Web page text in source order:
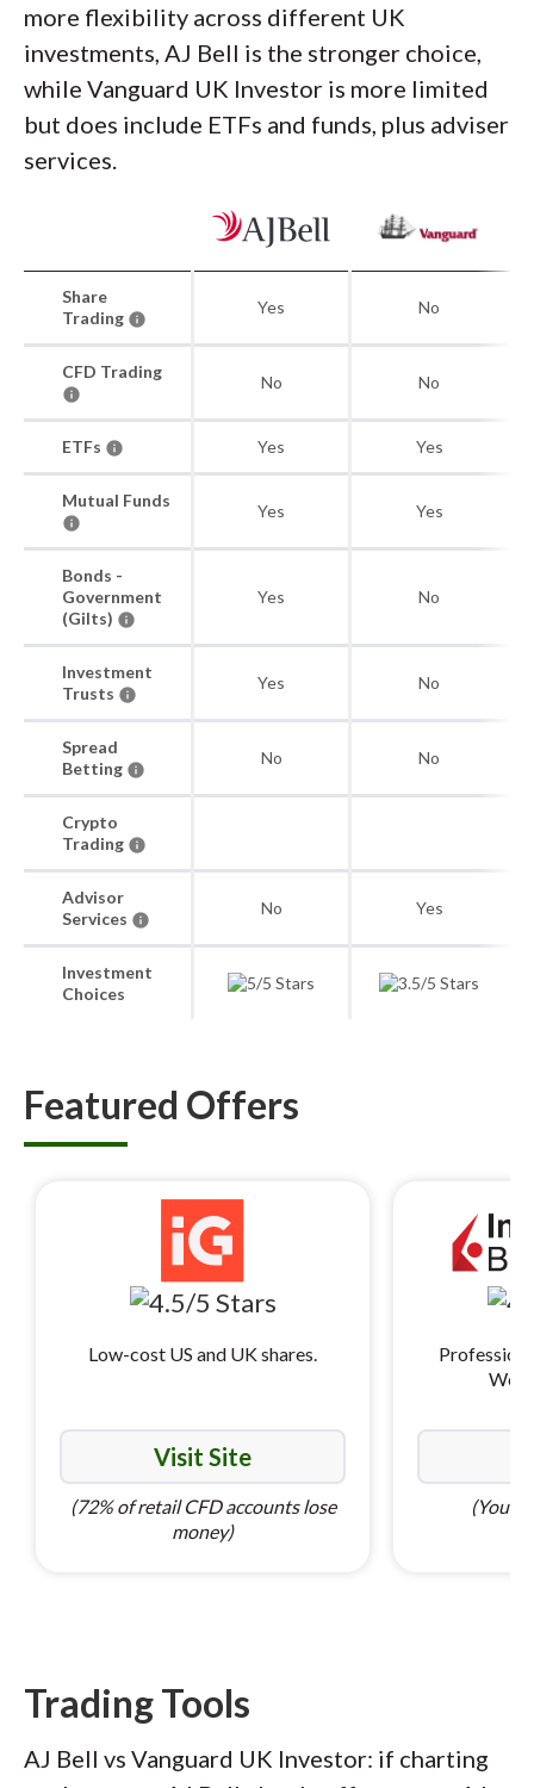
more flexibility across different UK
investments, AJ Bell is the stronger choice,
while Vanguard UK Investor is more limited
but does include ETFs and funds, plus adviser
services.
Share
Trading
Yes No
CFD Trading
No No
ETFs Yes Yes
Mutual Funds
Yes Yes
Bonds -
Government
(Gilts)
Yes No
Investment
Trusts
Yes No
Spread
Betting
No No
Crypto
Trading
Advisor
Services
No Yes
Investment
Choices
Featured Offers
Low-cost US and UK shares.
Visit Site
(72% of retail CFD accounts lose
money)
(Your
Trading Tools
AJ Bell vs Vanguard UK Investor: if charting